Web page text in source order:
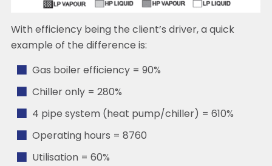
With efficiency being the client’s driver, a quick
example of the difference is:
Gas boiler efficiency = 90%
Chiller only = 280%
4 pipe system (heat pump/chiller) = 610%
Operating hours = 8760
Utilisation = 60%